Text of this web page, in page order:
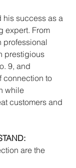
his success as a
expert. From
professional
prestigious
9, and
connection to
while
customers and
are the